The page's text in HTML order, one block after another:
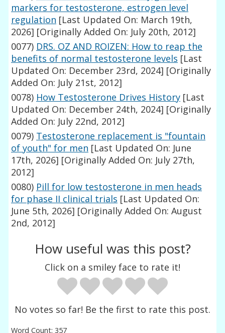
markers for testosterone, estrogen level
regulation [Last Updated On: March 19th,
2026] [Originally Added On: July 20th, 2012]
0077) DRS. OZ AND ROIZEN: How to reap the
benefits of normal testosterone levels [Last
Updated On: December 23rd, 2024] [Originally
Added On: July 21st, 2012]
0078) How Testosterone Drives History [Last
Updated On: December 24th, 2024] [Originally
Added On: July 22nd, 2012]
0079) Testosterone replacement is "fountain
of youth" for men [Last Updated On: June
17th, 2026] [Originally Added On: July 27th,
2012]
0080) Pill for low testosterone in men heads
for phase II clinical trials [Last Updated On:
June 5th, 2026] [Originally Added On: August
2nd, 2012]
How useful was this post?
Click on a smiley face to rate it!
No votes so far! Be the first to rate this post.
Word Count: 357